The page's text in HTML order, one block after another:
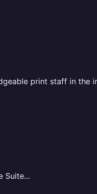
print staff in the
Suite...